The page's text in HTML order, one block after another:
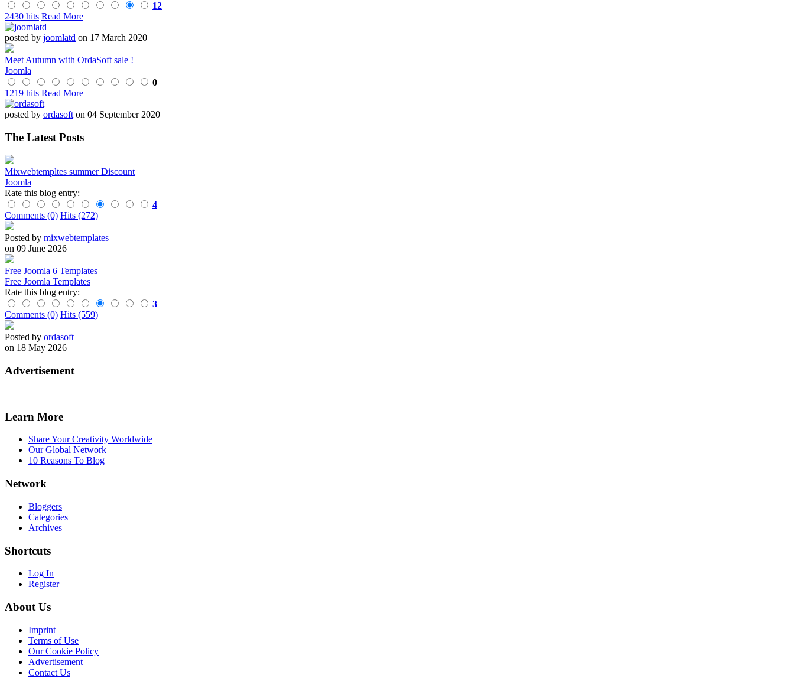
12
2430 hits Read More
posted by joomlatd on 17 March 2020
Meet Autumn with OrdaSoft sale !
Joomla
0
1219 hits Read More
posted by ordasoft on 04 September 2020
The Latest Posts
Mixwebtempltes summer Discount
Joomla
Rate this blog entry:
4
Comments (0) Hits (272)
Posted by mixwebtemplates
on 09 June 2026
Free Joomla 6 Templates
Free Joomla Templates
Rate this blog entry:
3
Comments (0) Hits (559)
Posted by ordasoft
on 18 May 2026
Advertisement
Learn More
Share Your Creativity Worldwide
Our Global Network
10 Reasons To Blog
Network
Bloggers
Categories
Archives
Shortcuts
Log In
Register
About Us
Imprint
Terms of Use
Our Cookie Policy
Advertisement
Contact Us